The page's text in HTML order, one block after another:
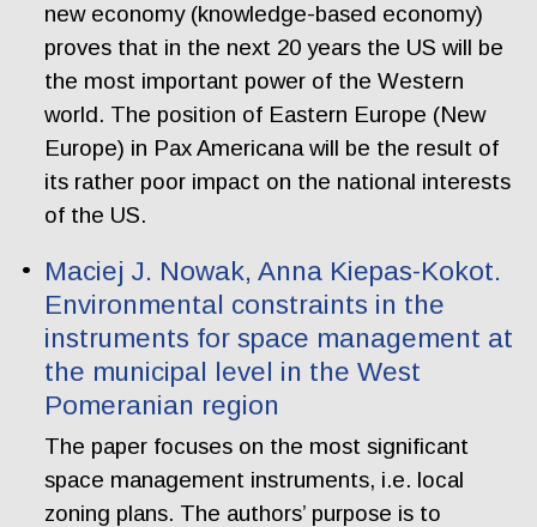
new economy (knowledge-based economy)
proves that in the next 20 years the US will be
the most important power of the Western
world. The position of Eastern Europe (New
Europe) in Pax Americana will be the result of
its rather poor impact on the national interests
of the US.
Maciej J. Nowak, Anna Kiepas-Kokot.
Environmental constraints in the
instruments for space management at
the municipal level in the West
Pomeranian region
The paper focuses on the most significant
space management instruments, i.e. local
zoning plans. The authors’ purpose is to